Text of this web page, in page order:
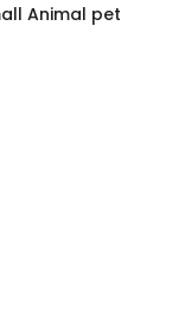
Animal pet